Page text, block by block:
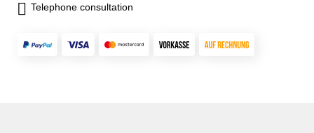
Telephone consultation